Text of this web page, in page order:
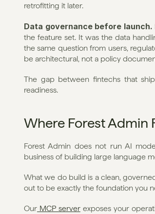
retrofitting it later.
Data governance before launch.
the feature set. It was the data
the same question from users,
be architectural, not a policy
The gap between fintechs that
readiness.
Where Forest Admin
Forest Admin does not run AI
business of building large language
What we do build is a clean,
out to be exactly the foundation you
Our MCP server exposes your